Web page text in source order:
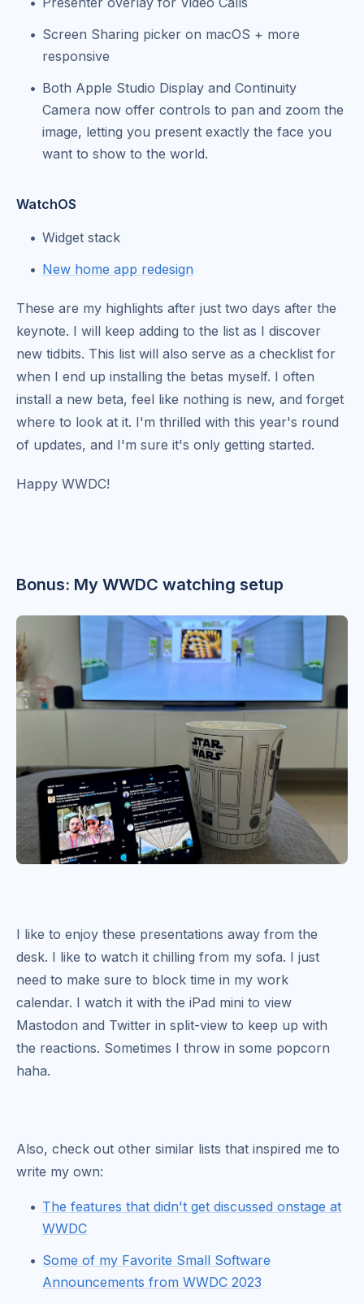
Screen Sharing picker on macOS + more
responsive
Both Apple Studio Display and Continuity
Camera now offer controls to pan and zoom the
image, letting you present exactly the face you
want to show to the world.
WatchOS
Widget stack
New home app redesign
These are my highlights after just two days after the
keynote. I will keep adding to the list as I discover
new tidbits. This list will also serve as a checklist for
when I end up installing the betas myself. I often
install a new beta, feel like nothing is new, and forget
where to look at it. I'm thrilled with this year's round
of updates, and I'm sure it's only getting started.
Happy WWDC!
Bonus: My WWDC watching setup
I like to enjoy these presentations away from the
desk. I like to watch it chilling from my sofa. I just
need to make sure to block time in my work
calendar. I watch it with the iPad mini to view
Mastodon and Twitter in split-view to keep up with
the reactions. Sometimes I throw in some popcorn
haha.
Also, check out other similar lists that inspired me to
write my own:
The features that didn't get discussed onstage at
WWDC
Some of my Favorite Small Software
Announcements from WWDC 2023